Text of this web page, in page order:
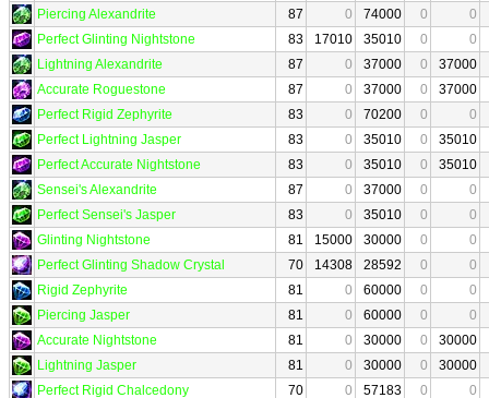
Piercing Alexandrite
87 0 74000 0
0
Perfect Glinting Nightstone
83 17010 35010 0
0
Lightning Alexandrite
87 0 37000 0
37000
Accurate Roguestone
87 0 37000 0
37000
Perfect Rigid Zephyrite
83 0 70200 0
0
Perfect Lightning Jasper
83 0 35010 0
35010
Perfect Accurate Nightstone
83 0 35010 0
35010
Sensei's Alexandrite
87 0 37000 0
0
Perfect Sensei's Jasper
83 0 35010 0
0
Glinting Nightstone
81 15000 30000 0
0
Perfect Glinting Shadow Crystal
70 14308 28592 0
0
Rigid Zephyrite
81 0 60000 0
0
Piercing Jasper
81 0 60000 0
0
Accurate Nightstone
81 0 30000 0
30000
Lightning Jasper
81 0 30000 0
30000
Perfect Rigid Chalcedony
70 0 57183 0
0